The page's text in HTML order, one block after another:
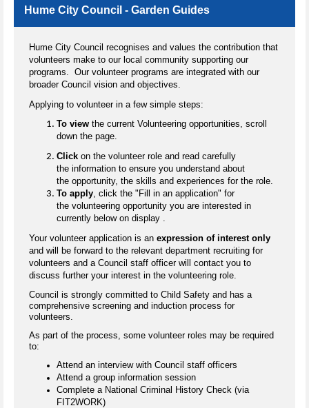
Hume City Council - Garden Guides
Hume City Council recognises and values the contribution that
volunteers make to our local community supporting our
programs. Our volunteer programs are integrated with our
broader Council vision and objectives.
Applying to volunteer in a few simple steps:
To view the current Volunteering opportunities, scroll
down the page.
Click on the volunteer role and read carefully
the information to ensure you understand about
the opportunity, the skills and experiences for the role.
To apply, click the "Fill in an application" for
the volunteering opportunity you are interested in
currently below on display .
Your volunteer application is an expression of interest only
and will be forward to the relevant department recruiting for
volunteers and a Council staff officer will contact you to
discuss further your interest in the volunteering role.
Council is strongly committed to Child Safety and has a
comprehensive screening and induction process for
volunteers.
As part of the process, some volunteer roles may be required
to:
Attend an interview with Council staff officers
Attend a group information session
Complete a National Criminal History Check (via
FIT2WORK)